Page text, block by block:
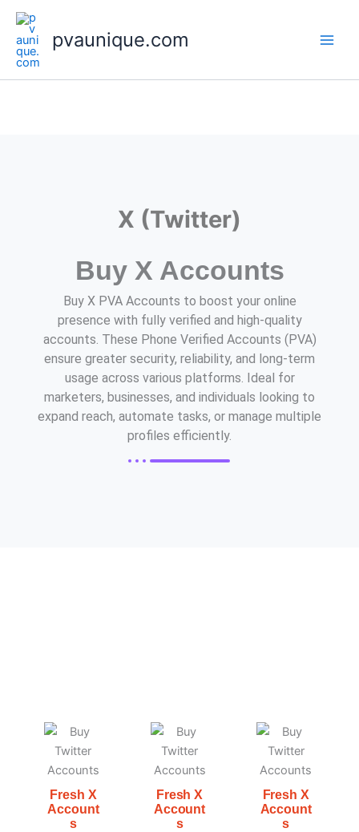
Skip
content
pvaunique.com
X (Twitter)
Buy X Accounts
Buy X PVA Accounts to boost your online
presence with fully verified and high-quality
accounts. These Phone Verified Accounts (PVA)
ensure greater security, reliability, and long-term
usage across various platforms. Ideal for
marketers, businesses, and individuals looking to
expand reach, automate tasks, or manage multiple
profiles efficiently.
Fresh X
Account
s
Fresh X
Account
s
Fresh X
Account
s